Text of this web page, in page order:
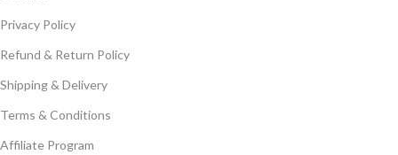
Privacy Policy
Refund & Return Policy
Shipping & Delivery
Terms & Conditions
Affiliate Program